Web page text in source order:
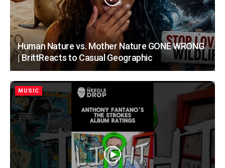
Human Nature vs. Mother Nature GONE WRONG
| BrittReacts to Casual Geographic
MUSIC